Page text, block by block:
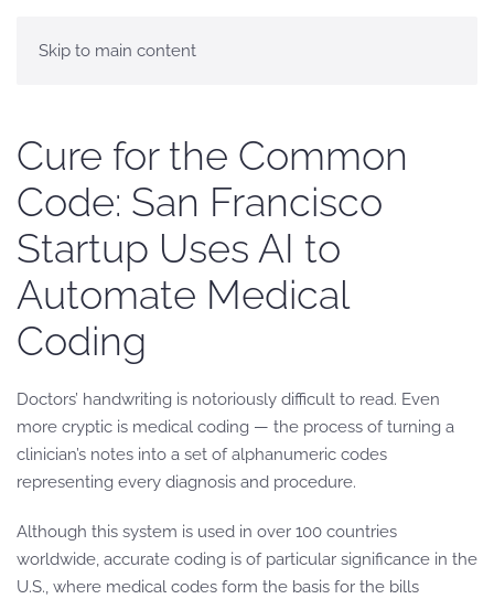
Skip to main content
Cure for the Common
Code: San Francisco
Startup Uses AI to
Automate Medical
Coding
Doctors’ handwriting is notoriously difficult to read. Even
more cryptic is medical coding — the process of turning a
clinician’s notes into a set of alphanumeric codes
representing every diagnosis and procedure.
Although this system is used in over 100 countries
worldwide, accurate coding is of particular significance in the
U.S., where medical codes form the basis for the bills